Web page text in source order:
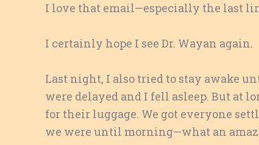
I love that email—especially the last
I certainly hope I see Dr. Wayan again.
Last night, I also tried to stay awake
were delayed and I fell asleep. But at
for their luggage. We got everyone
we were until morning—what an